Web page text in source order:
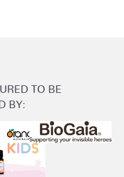
TO BE
BY: